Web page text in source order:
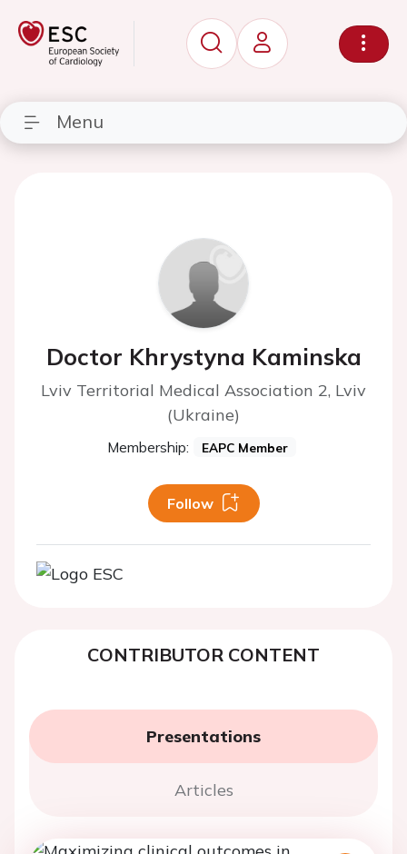
Menu
Doctor Khrystyna Kaminska
Lviv Territorial Medical Association 2, Lviv
(Ukraine)
Membership: EAPC Member
Follow
CONTRIBUTOR CONTENT
Presentations
Articles